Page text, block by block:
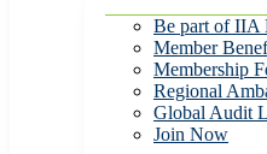
Be part of IIA
Member
Membership
Regional
Global Audit
Join Now